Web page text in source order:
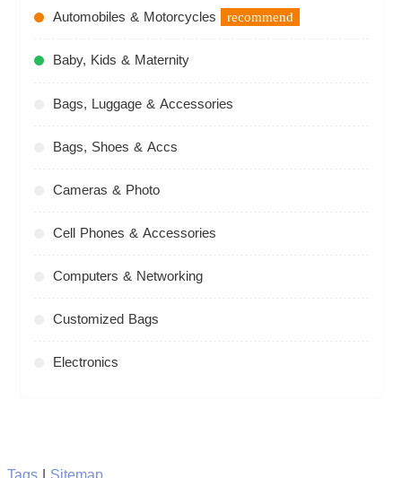
Automobiles & Motorcycles recommend
Baby, Kids & Maternity
Bags, Luggage & Accessories
Bags, Shoes & Accs
Cameras & Photo
Cell Phones & Accessories
Computers & Networking
Customized Bags
Electronics